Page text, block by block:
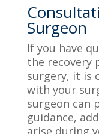
Surgeon
If you have
the recovery
surgery, it is
with your
surgeon can
guidance,
arise during